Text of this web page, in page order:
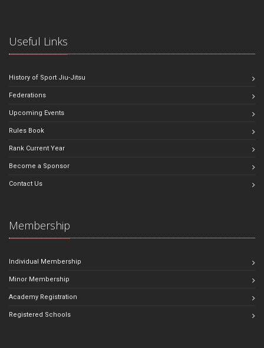
Useful Links
History of Sport Jiu-Jitsu
Federations
Upcoming Events
Rules Book
Rank Current Year
Become a Sponsor
Contact Us
Membership
Individual Membership
Minor Membership
Academy Registration
Registered Schools